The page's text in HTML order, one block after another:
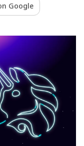
Google